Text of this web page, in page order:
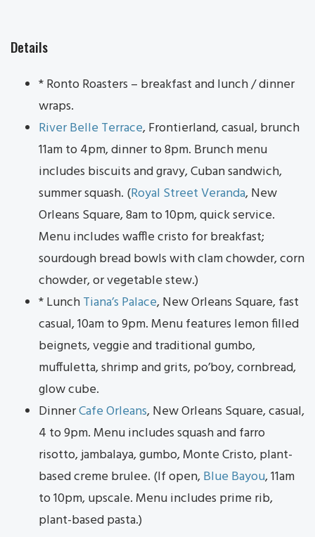
Details
* Ronto Roasters – breakfast and lunch / dinner
wraps.
River Belle Terrace, Frontierland, casual, brunch
11am to 4pm, dinner to 8pm. Brunch menu
includes biscuits and gravy, Cuban sandwich,
summer squash. (Royal Street Veranda, New
Orleans Square, 8am to 10pm, quick service.
Menu includes waffle cristo for breakfast;
sourdough bread bowls with clam chowder, corn
chowder, or vegetable stew.)
* LunchTiana’s Palace, New Orleans Square, fast
casual, 10am to 9pm. Menu features lemon filled
beignets, veggie and traditional gumbo,
muffuletta, shrimp and grits, po’boy, cornbread,
glow cube.
DinnerCafe Orleans, New Orleans Square, casual,
4 to 9pm. Menu includes squash and farro
risotto, jambalaya, gumbo, Monte Cristo, plant-
based creme brulee. (If open,Blue Bayou, 11am
to 10pm, upscale. Menu includes prime rib,
plant-based pasta.)